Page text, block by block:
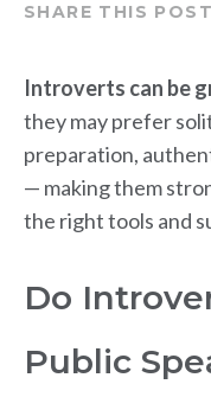
SHARE THIS POST
Introverts can be
they may prefer
preparation,
— making them
the right tools and
Do
Public